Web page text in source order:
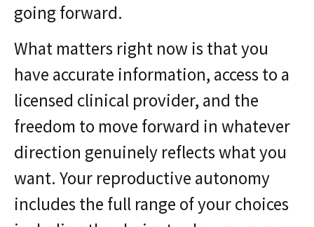
going forward.
What matters right now is that you
have accurate information, access to a
licensed clinical provider, and the
freedom to move forward in whatever
direction genuinely reflects what you
want. Your reproductive autonomy
includes the full range of your choices